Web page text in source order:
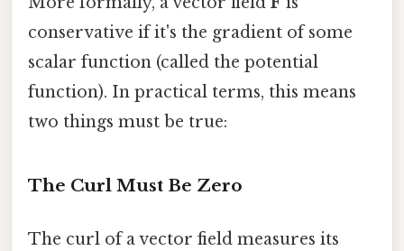
conservative if it's the gradient of some
scalar function (called the potential
function). In practical terms, this means
two things must be true:
The Curl Must Be Zero
The curl of a vector field measures its